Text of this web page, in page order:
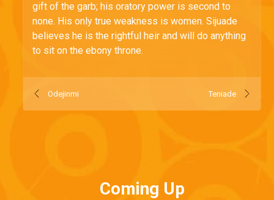
gift of the garb; his oratory power is second to
none. His only true weakness is women. Sijuade
believes he is the rightful heir and will do anything
to sit on the ebony throne.
Odejinmi Teniade
Coming Up